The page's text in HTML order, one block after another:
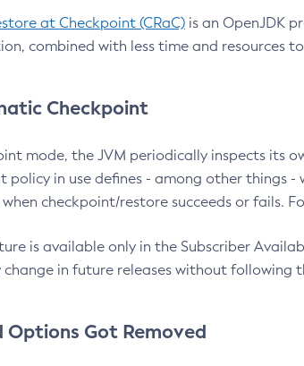
at Checkpoint (CRaC) is an OpenJDK
combined with less time and resources
Checkpoint
mode, the JVM periodically inspects its
policy in use defines - among other things
checkpoint/restore succeeds or fails.
is available only in the Subscriber
change in future releases without following
Got Removed